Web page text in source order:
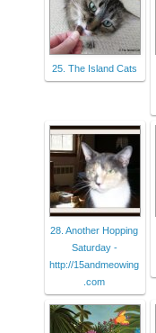
25. The Island Cats
28. Another Hopping
Saturday -
http://15andmeowing
.com